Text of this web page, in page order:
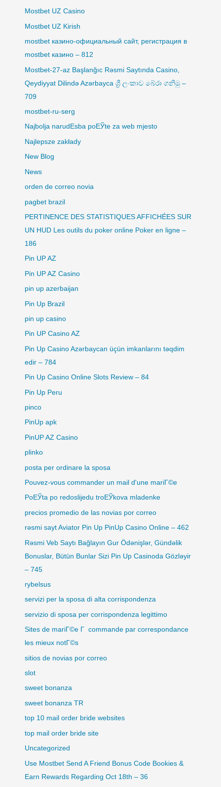
Mostbet UZ Casino
Mostbet UZ Kirish
mostbet казино-официальный сайт, регистрация в
mostbet казино – 812
Mostbet-27-az Başlanğıc Rəsmi Saytında Casino,
Qeydiyyat Dilində Azərbayca ශ්‍රී ලංකාව බේරා ගනිමු –
709
mostbet-ru-serg
Najbolja narudЕѕba poЕЎte za web mjesto
Najlepsze zakłady
New Blog
News
orden de correo novia
pagbet brazil
PERTINENCE DES STATISTIQUES AFFICHÉES SUR
UN HUD Les outils du poker online Poker en ligne –
186
Pin UP AZ
Pin UP AZ Casino
pin up azerbaijan
Pin Up Brazil
pin up casino
Pin UP Casino AZ
Pin Up Casino Azərbaycan üçün imkanlarını təqdim
edir – 784
Pin Up Casino Online Slots Review – 84
Pin Up Peru
pinco
PinUp apk
PinUP AZ Casino
plinko
posta per ordinare la sposa
Pouvez-vous commander un mail d'une mariГ©e
PoЕЎta po redoslijedu troЕЎkova mladenke
precios promedio de las novias por correo
rəsmi sayt Aviator Pin Up PinUp Casino Online – 462
Rəsmi Veb Saytı Bağlayın️ Gur Ödənişlər, Gündəlik
Bonuslar, Bütün Bunlar Sizi Pin Up Casinoda Gözləyir
– 745
rybelsus
servizi per la sposa di alta corrispondenza
servizio di sposa per corrispondenza legittimo
Sites de mariГ©e Г commande par correspondance
les mieux notГ©s
sitios de novias por correo
slot
sweet bonanza
sweet bonanza TR
top 10 mail order bride websites
top mail order bride site
Uncategorized
Use Mostbet Send A Friend Bonus Code Bookies &
Earn Rewards Regarding Oct 18th – 36